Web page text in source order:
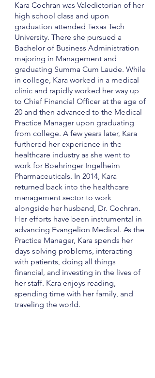
Kara Cochran was Valedictorian of her
high school class and upon
graduation attended Texas Tech
University. There she pursued a
Bachelor of Business Administration
majoring in Management and
graduating Summa Cum Laude. While
in college, Kara worked in a medical
clinic and rapidly worked her way up
to Chief Financial Officer at the age of
20 and then advanced to the Medical
Practice Manager upon graduating
from college. A few years later, Kara
furthered her experience in the
healthcare industry as she went to
work for Boehringer Ingelheim
Pharmaceuticals. In 2014, Kara
returned back into the healthcare
management sector to work
alongside her husband, Dr. Cochran.
Her efforts have been instrumental in
advancing Evangelion Medical. As the
Practice Manager, Kara spends her
days solving problems, interacting
with patients, doing all things
financial, and investing in the lives of
her staff. Kara enjoys reading,
spending time with her family, and
traveling the world.